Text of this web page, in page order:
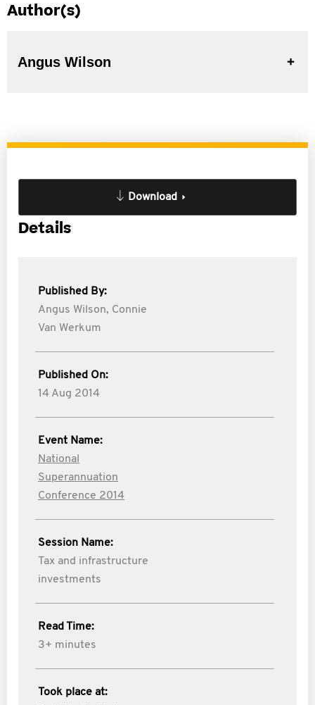
Author(s)
Angus Wilson
Download
Details
Published By:
Angus Wilson, Connie
Van Werkum
Published On:
14 Aug 2014
Event Name:
National
Superannuation
Conference 2014
Session Name:
Tax and infrastructure
investments
Read Time:
3+ minutes
Took place at: